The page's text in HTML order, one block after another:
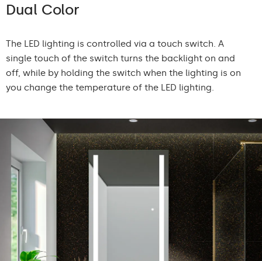
Dual Color
The LED lighting is controlled via a touch switch. A
single touch of the switch turns the backlight on and
off, while by holding the switch when the lighting is on
you change the temperature of the LED lighting.